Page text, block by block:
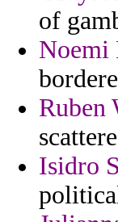
of
Noemi
Ruben
Isidro